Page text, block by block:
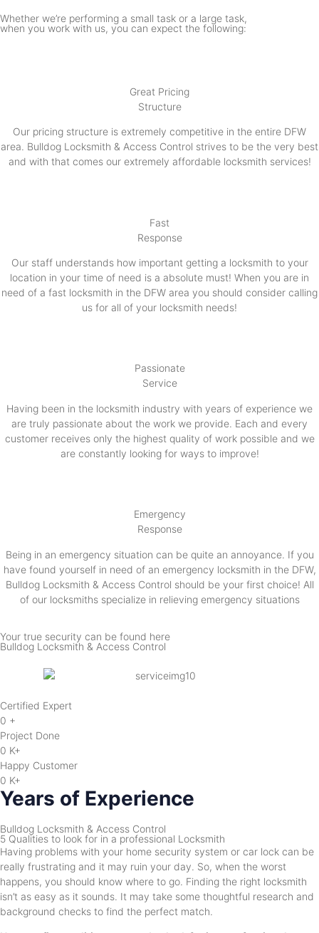
Whether we’re performing a small task or a large task,
when you work with us, you can expect the following:
Great Pricing
Structure
Our pricing structure is extremely competitive in the entire DFW
area. Bulldog Locksmith & Access Control strives to be the very best
and with that comes our extremely affordable locksmith services!
Fast
Response
Our staff understands how important getting a locksmith to your
location in your time of need is a absolute must! When you are in
need of a fast locksmith in the DFW area you should consider calling
us for all of your locksmith needs!
Passionate
Service
Having been in the locksmith industry with years of experience we
are truly passionate about the work we provide. Each and every
customer receives only the highest quality of work possible and we
are constantly looking for ways to improve!
Emergency
Response
Being in an emergency situation can be quite an annoyance. If you
have found yourself in need of an emergency locksmith in the DFW,
Bulldog Locksmith & Access Control should be your first choice! All
of our locksmiths specialize in relieving emergency situations
Your true security can be found here
Bulldog Locksmith & Access Control
Certified Expert
0 +
Project Done
0 K+
Happy Customer
0 K+
Years of Experience
Bulldog Locksmith & Access Control
5 Qualities to look for in a professional Locksmith
Having problems with your home security system or car lock can be
really frustrating and it may ruin your day. So, when the worst
happens, you should know where to go. Finding the right locksmith
isn’t as easy as it sounds. It may take some thoughtful research and
background checks to find the perfect match.